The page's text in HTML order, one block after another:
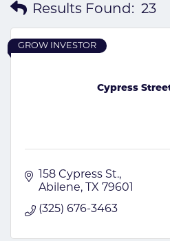
Results Found: 23
Cypress
GROW INVESTOR
158 Cypress St.
Abilene
TX 79601
(325) 676-3463